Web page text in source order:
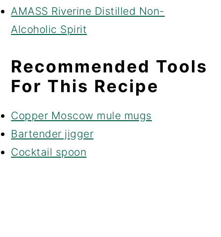
AMASS Riverine Distilled Non-
Alcoholic Spirit
Recommended Tools
For This Recipe
Copper Moscow mule mugs
Bartender jigger
Cocktail spoon